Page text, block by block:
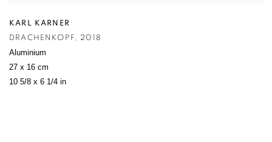
KARL KARNER
DRACHENKOPF, 2018
Aluminium
27 x 16 cm
10 5/8 x 6 1/4 in